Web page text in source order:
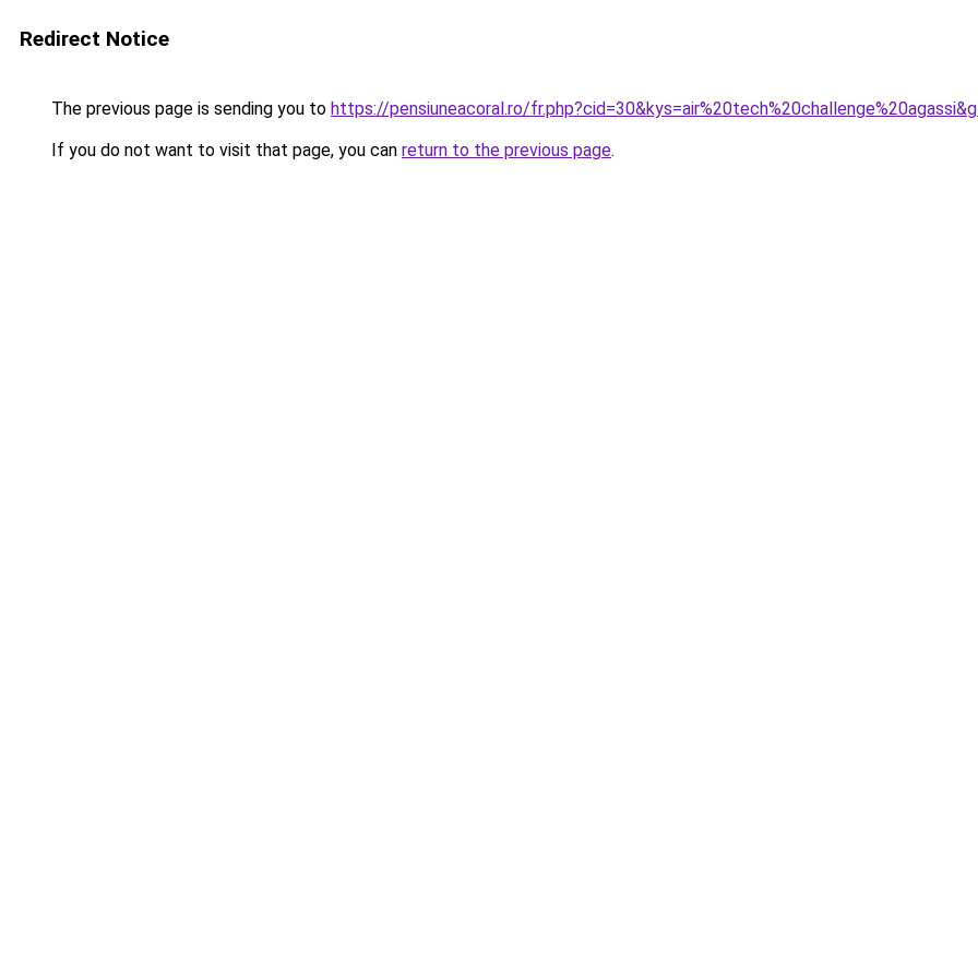
Redirect Notice
The previous page is sending you to https://pensiuneacoral.ro/
If you do not want to visit that page, you can return to the previous page.